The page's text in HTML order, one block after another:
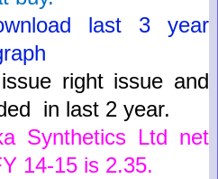
last 3 year
right issue and
in last 2 year.
Synthetics Ltd net
14-15 is 2.35.